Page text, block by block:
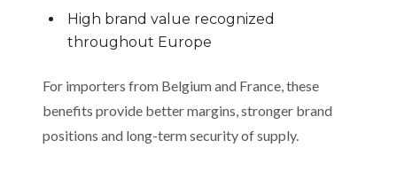
High brand value recognized
throughout Europe
For importers from Belgium and France, these
benefits provide better margins, stronger brand
positions and long-term security of supply.